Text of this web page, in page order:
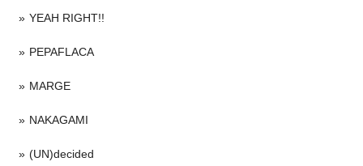
YEAH RIGHT!!
PEPAFLACA
MARGE
NAKAGAMI
(UN)decided